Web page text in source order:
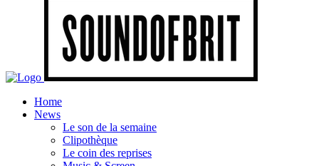
Home
News
Le son de la semaine
Clipothèque
Le coin des reprises